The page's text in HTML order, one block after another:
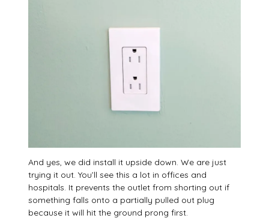
And yes, we did install it upside down. We are just
trying it out. You’ll see this a lot in offices and
hospitals. It prevents the outlet from shorting out if
something falls onto a partially pulled out plug
because it will hit the ground prong first.